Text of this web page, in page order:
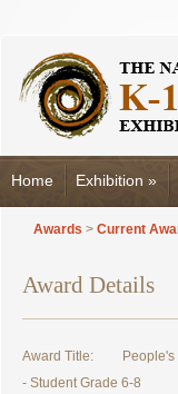
Home Exhibition »
Awards > Current
Award Details
Award Title:
- Student Grade 6-8